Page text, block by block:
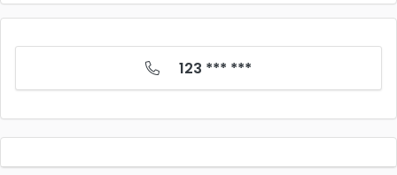
123 *** ***